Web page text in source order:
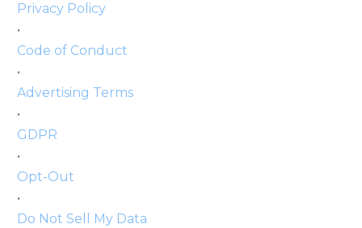
Privacy Policy
•
Code of Conduct
•
Advertising Terms
•
GDPR
•
Opt-Out
•
Do Not Sell My Data